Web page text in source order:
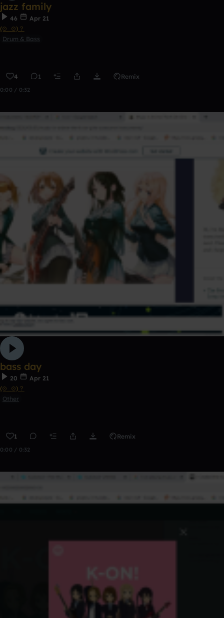
jazz family
46
Apr 21
(⊙_⊙)？
Drum & Bass
4 1 Remix
0:00 / 0:32
bass day
20
Apr 21
(⊙_⊙)？
Other
1 Remix
0:00 / 0:32